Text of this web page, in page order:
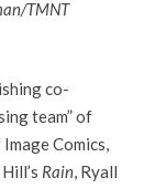
TMNT
co-
team” of
Comics,
Rain, Ryall